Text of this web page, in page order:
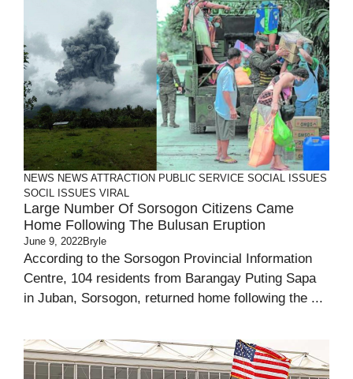
NEWS NEWS ATTRACTION PUBLIC SERVICE SOCIAL ISSUES
SOCIL ISSUES VIRAL
Large Number Of Sorsogon Citizens Came
Home Following The Bulusan Eruption
June 9, 2022Bryle
According to the Sorsogon Provincial Information
Centre, 104 residents from Barangay Puting Sapa
in Juban, Sorsogon, returned home following the ...